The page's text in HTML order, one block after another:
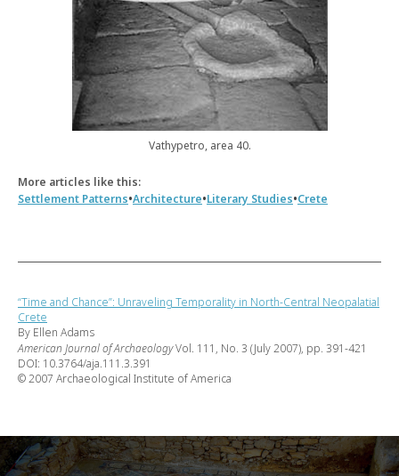
Vathypetro, area 40.
More articles like this:
Settlement Patterns•Architecture•Literary Studies•Crete
“Time and Chance”: Unraveling Temporality in North-Central Neopalatial
Crete
By Ellen Adams
American Journal of ArchaeologyVol. 111, No. 3 (July 2007), pp. 391-421
DOI: 10.3764/aja.111.3.391
© 2007 Archaeological Institute of America